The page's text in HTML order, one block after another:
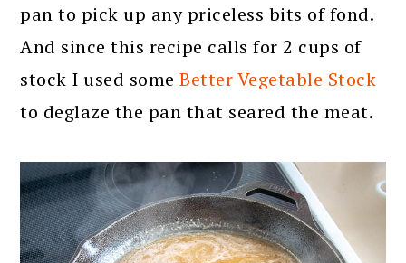
pan to pick up any priceless bits of fond.
And since this recipe calls for 2 cups of
stock I used someBetter Vegetable Stock
to deglaze the pan that seared the meat.